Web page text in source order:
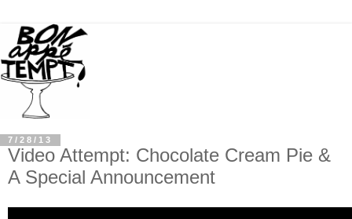
7/28/13
Video Attempt: Chocolate Cream Pie &
A Special Announcement